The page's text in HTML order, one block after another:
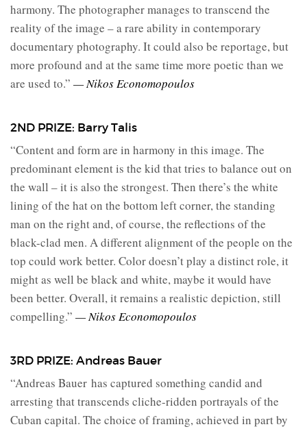
harmony. The photographer manages to transcend the
reality of the image – a rare ability in contemporary
documentary photography. It could also be reportage, but
more profound and at the same time more poetic than we
are used to.” — Nikos Economopoulos
2ND PRIZE: Barry Talis
“Content and form are in harmony in this image. The
predominant element is the kid that tries to balance out on
the wall – it is also the strongest. Then there’s the white
lining of the hat on the bottom left corner, the standing
man on the right and, of course, the reflections of the
black-clad men. A different alignment of the people on the
top could work better. Color doesn’t play a distinct role, it
might as well be black and white, maybe it would have
been better. Overall, it remains a realistic depiction, still
compelling.” — Nikos Economopoulos
3RD PRIZE: Andreas Bauer
“Andreas Bauer has captured something candid and
arresting that transcends cliche-ridden portrayals of the
Cuban capital. The choice of framing, achieved in part by